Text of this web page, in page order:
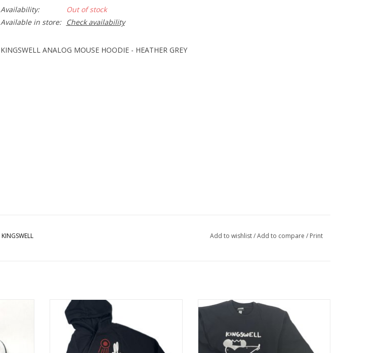
Availability:
Out of stock
Available in store:
Check availability
KINGSWELL ANALOG MOUSE HOODIE - HEATHER GREY
KINGSWELL Add to wishlist/Add to compare / Print
KINGSWELL HOMETOWN HOODIE - BLACK
ADD TO CART
KINGSWELL ANALOG MOUSE CREW - BLACK